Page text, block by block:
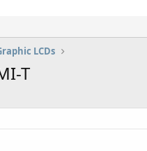
LCDs
T